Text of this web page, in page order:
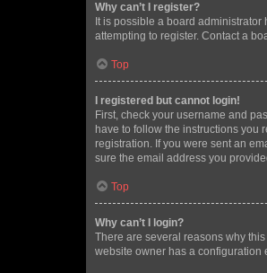
Why can’t I register?
It is possible a board
attempting to register. Contact a
Top
I registered but cannot login!
First, check your username and
have to follow the instructions you
registration. If you were sent an
sure the email address you
Top
Why can’t I login?
There are several reasons why
website owner has a configuration